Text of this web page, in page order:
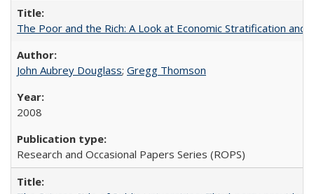
The Poor and the Rich: A Look at Economic Stratification
John Aubrey Douglass; Gregg Thomson
2008
Research and Occasional Papers Series (ROPS)